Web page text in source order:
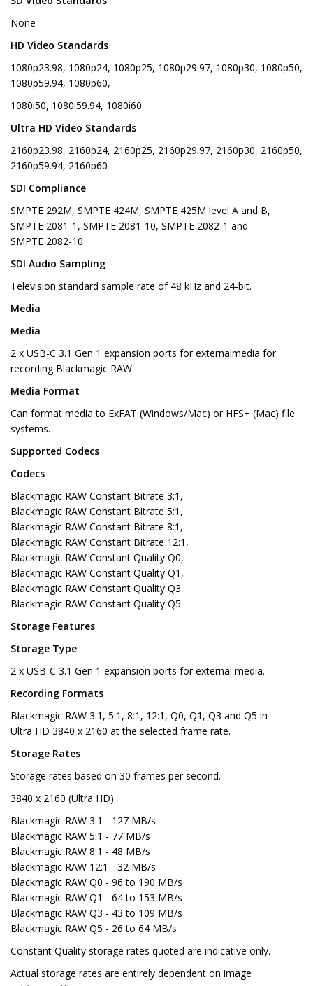
None
HD Video Standards
1080p23.98, 1080p24, 1080p25, 1080p29.97, 1080p30, 1080p50,
1080p59.94, 1080p60,
1080i50, 1080i59.94, 1080i60
Ultra HD Video Standards
2160p23.98, 2160p24, 2160p25, 2160p29.97, 2160p30, 2160p50,
2160p59.94, 2160p60
SDI Compliance
SMPTE 292M, SMPTE 424M, SMPTE 425M level A and B,
SMPTE 2081-1, SMPTE 2081-10, SMPTE 2082-1 and
SMPTE 2082-10
SDI Audio Sampling
Television standard sample rate of 48 kHz and 24-bit.
Media
Media
2 x USB-C 3.1 Gen 1 expansion ports for externalmedia for
recording Blackmagic RAW.
Media Format
Can format media to ExFAT (Windows/Mac) or HFS+ (Mac) file
systems.
Supported Codecs
Codecs
Blackmagic RAW Constant Bitrate 3:1,
Blackmagic RAW Constant Bitrate 5:1,
Blackmagic RAW Constant Bitrate 8:1,
Blackmagic RAW Constant Bitrate 12:1,
Blackmagic RAW Constant Quality Q0,
Blackmagic RAW Constant Quality Q1,
Blackmagic RAW Constant Quality Q3,
Blackmagic RAW Constant Quality Q5
Storage Features
Storage Type
2 x USB-C 3.1 Gen 1 expansion ports for external media.
Recording Formats
Blackmagic RAW 3:1, 5:1, 8:1, 12:1, Q0, Q1, Q3 and Q5 in
Ultra HD 3840 x 2160 at the selected frame rate.
Storage Rates
Storage rates based on 30 frames per second.
3840 x 2160 (Ultra HD)
Blackmagic RAW 3:1 - 127 MB/s
Blackmagic RAW 5:1 - 77 MB/s
Blackmagic RAW 8:1 - 48 MB/s
Blackmagic RAW 12:1 - 32 MB/s
Blackmagic RAW Q0 - 96 to 190 MB/s
Blackmagic RAW Q1 - 64 to 153 MB/s
Blackmagic RAW Q3 - 43 to 109 MB/s
Blackmagic RAW Q5 - 26 to 64 MB/s
Constant Quality storage rates quoted are indicative only.
Actual storage rates are entirely dependent on image